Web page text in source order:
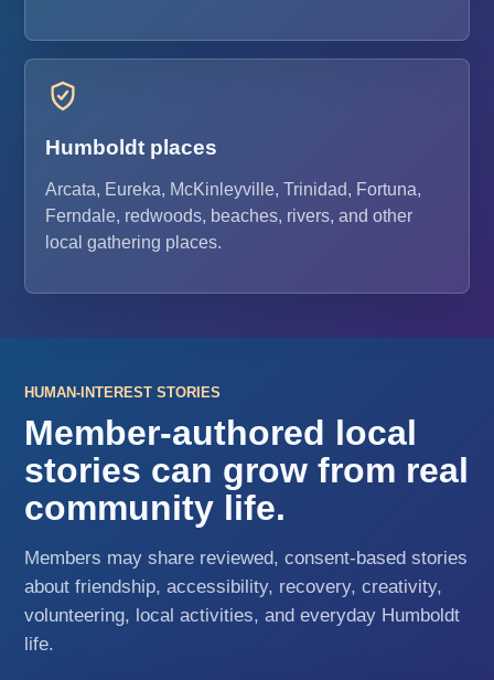
Humboldt places
Arcata, Eureka, McKinleyville, Trinidad, Fortuna,
Ferndale, redwoods, beaches, rivers, and other
local gathering places.
HUMAN-INTEREST STORIES
Member-authored local
stories can grow from real
community life.
Members may share reviewed, consent-based stories
about friendship, accessibility, recovery, creativity,
volunteering, local activities, and everyday Humboldt
life.